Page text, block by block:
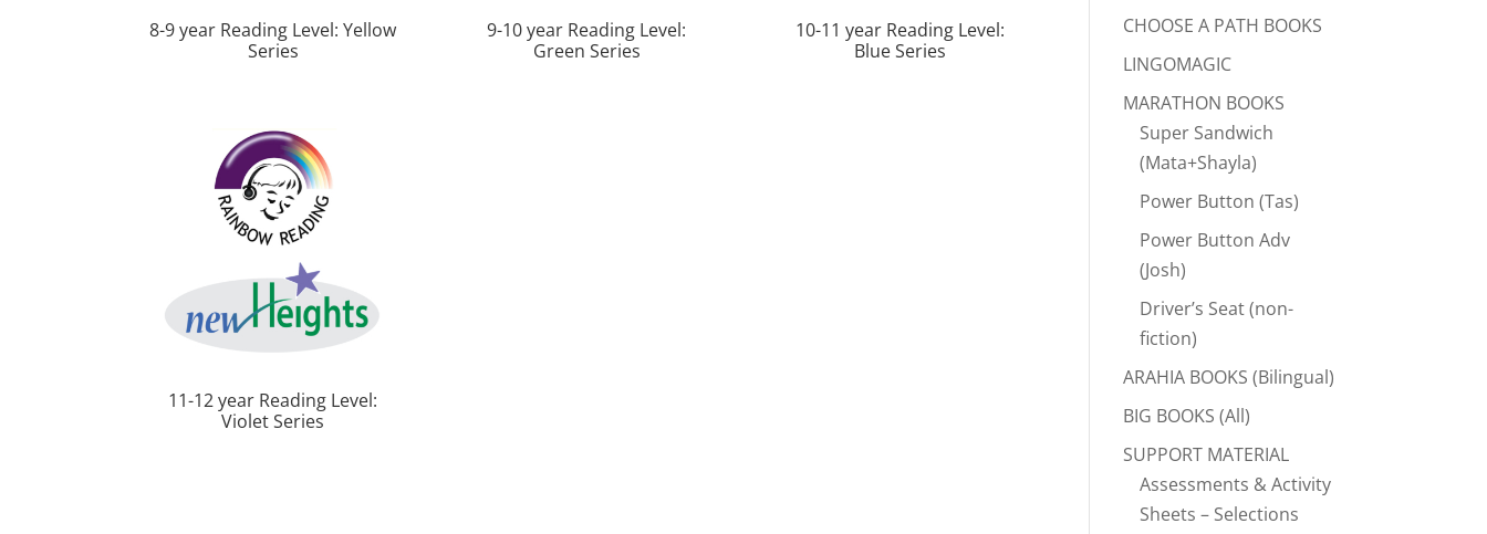
8-9 year Reading Level: Yellow
Series
9-10 year Reading Level:
Green Series
10-11 year Reading Level:
Blue Series
11-12 year Reading Level:
Violet Series
CHOOSE A PATH BOOKS
LINGOMAGIC
MARATHON BOOKS
Super Sandwich
(Mata+Shayla)
Power Button (Tas)
Power Button Adv
(Josh)
Driver’s Seat (non-
fiction)
ARAHIA BOOKS (Bilingual)
BIG BOOKS (All)
SUPPORT MATERIAL
Assessments & Activity
Sheets – Selections